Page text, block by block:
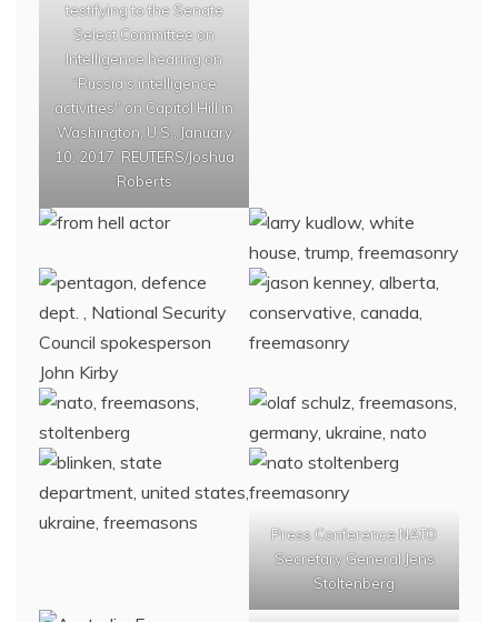
testifying to the Senate
Select Committee on
Intelligence hearing on
“Russia’s intelligence
activities" on Capitol Hill in
Washington, U.S., January
10, 2017. REUTERS/Joshua
Roberts
Press Conference NATO
Secretary General Jens
Stoltenberg